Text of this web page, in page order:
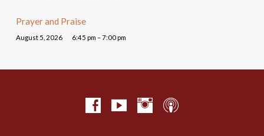
Prayer and Praise
August 5, 2026 6:45 pm – 7:00 pm